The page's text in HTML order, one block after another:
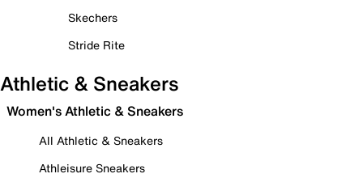
Skechers
Stride Rite
Athletic & Sneakers
Women's Athletic & Sneakers
All Athletic & Sneakers
Athleisure Sneakers